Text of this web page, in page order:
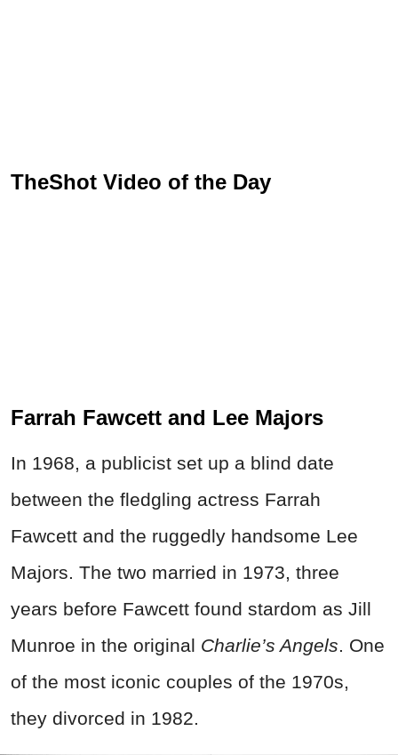
TheShot Video of the Day
Farrah Fawcett and Lee Majors
In 1968, a publicist set up a blind date
between the fledgling actress Farrah
Fawcett and the ruggedly handsome Lee
Majors. The two married in 1973, three
years before Fawcett found stardom as Jill
Munroe in the original Charlie’s Angels. One
of the most iconic couples of the 1970s,
they divorced in 1982.